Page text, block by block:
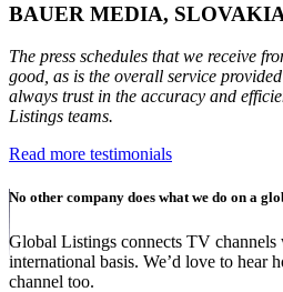
BAUER MEDIA,
The press schedules that we receive
good, as is the overall service
always trust in the accuracy and
Listings teams.
Read more testimonials
No other company does what we do on a
Global Listings connects TV
international basis. We’d love to hear
channel too.